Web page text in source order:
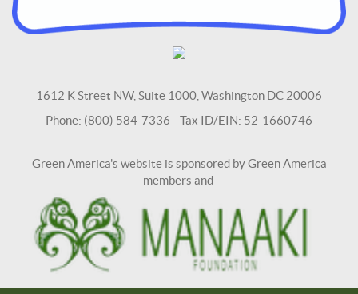
1612 K Street NW, Suite 1000, Washington DC 20006
Phone: (800) 584-7336 Tax ID/EIN: 52-1660746
Green America's website is sponsored by Green America
members and